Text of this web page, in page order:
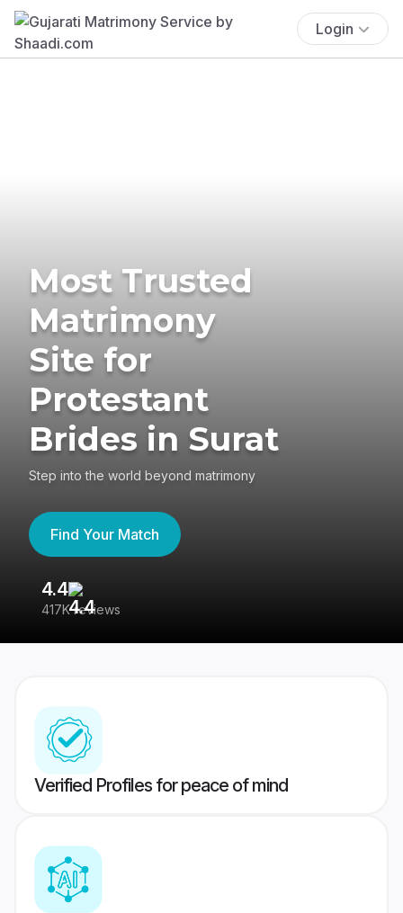
Login
Most Trusted
Matrimony
Site for
Protestant
Brides in Surat
Step into the world beyond matrimony
Find Your Match
4.4
417K reviews
Verified Profiles for peace of mind